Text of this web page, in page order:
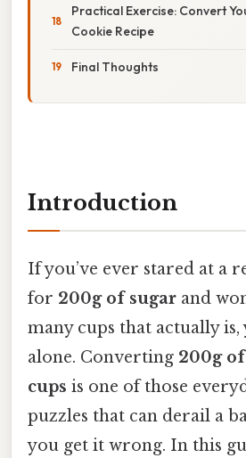
Practical Exercise: Convert
Cookie Recipe
Final Thoughts
Introduction
If you’ve ever stared at a
for 200g of sugar and
many cups that actually is,
alone. Converting 200g
cups is one of those
puzzles that can derail a
you get it wrong. In this